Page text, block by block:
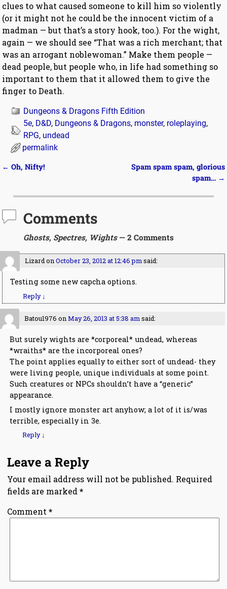
clues to what caused someone to kill him so violently
(or it might not he could be the innocent victim of a
madman — but that’s a story hook, too.). For the wight,
again — we should see “That was a rich merchant; that
was an arrogant noblewoman.” Make them people —
dead people, but people who, in life had something so
important to them that it allowed them to give the
finger to Death.
Dungeons & Dragons Fifth Edition
5e, D&D, Dungeons & Dragons, monster, roleplaying,
RPG, undead
permalink
← Oh, Nifty!
Spam spam spam, glorious
spam… →
Comments
Ghosts, Spectres, Wights— 2 Comments
LizardonOctober 23, 2012 at 12:46 pm said:
Testing some new capcha options.
Reply ↓
Batou1976 onMay 26, 2013 at 5:38 am said:
But surely wights are *corporeal* undead, whereas
*wraiths* are the incorporeal ones?
The point applies equally to either sort of undead- they
were living people, unique individuals at some point.
Such creatures or NPCs shouldn’t have a “generic”
appearance.
I mostly ignore monster art anyhow; a lot of it is/was
terrible, especially in 3e.
Reply ↓
Leave a Reply
Your email address will not be published. Required
fields are marked*
Comment*